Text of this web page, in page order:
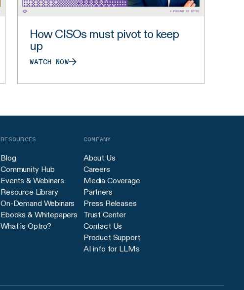
How CISOs must pivot to keep
up
WATCH NOW
RESOURCES
Blog
Community Hub
Events & Webinars
Resource Library
On-Demand Webinars
Ebooks & Whitepapers
What is Optro?
COMPANY
About Us
Careers
Media Coverage
Partners
Press Releases
Trust Center
Contact Us
Product Support
AI info for LLMs